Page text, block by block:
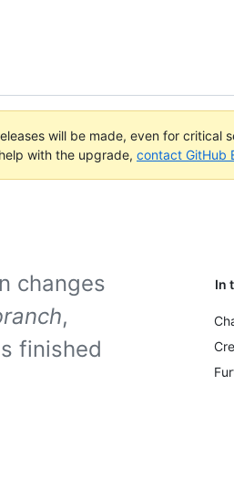
will be made, even for critical
with the upgrade, contact GitHub
In
changes
,
finished